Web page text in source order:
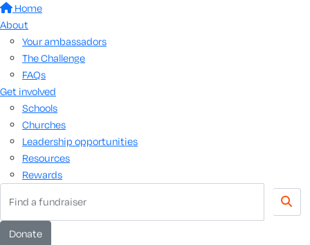
Home
About
Your ambassadors
The Challenge
FAQs
Get involved
Schools
Churches
Leadership opportunities
Resources
Rewards
donate